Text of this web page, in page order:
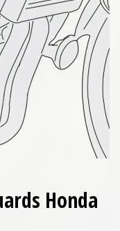
Honda